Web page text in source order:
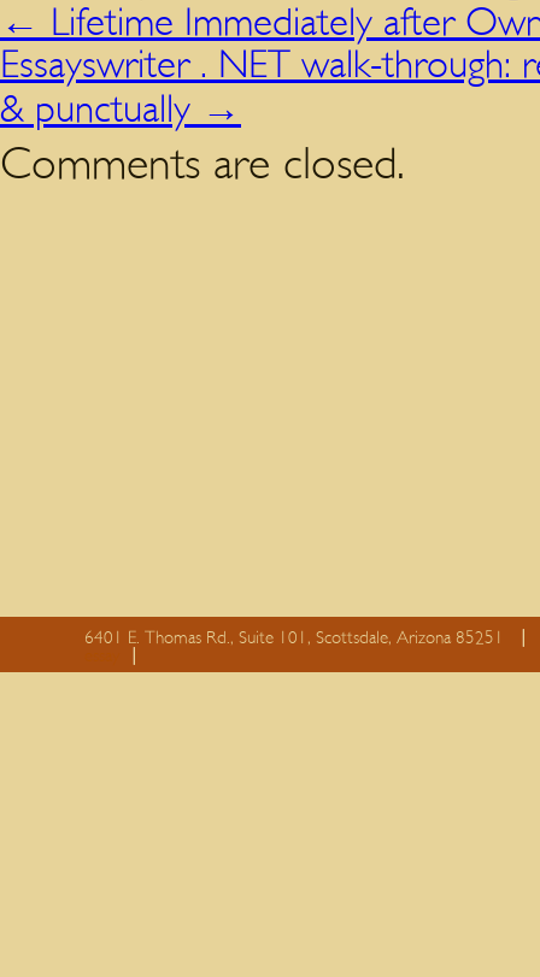
← Lifetime Immediately after
Essayswriter . NET walk-through:
& punctually →
Comments are closed.
6401 E. Thomas Rd., Suite 101, Scottsdale, Arizona 85251